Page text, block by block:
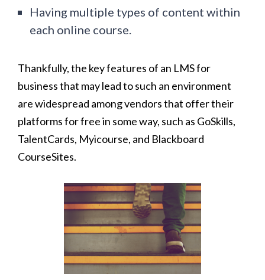
Having multiple types of content within
each online course.
Thankfully, the key features of an LMS for
business that may lead to such an environment
are widespread among vendors that offer their
platforms for free in some way, such as GoSkills,
TalentCards, Myicourse, and Blackboard
CourseSites.